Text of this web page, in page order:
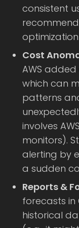
consistent
Cost
AWS added
which can
patterns
involves
monitors).
alerting by
a sudden
Reports &
forecasts in
historical